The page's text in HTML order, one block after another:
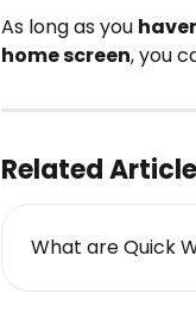
As long as you
home screen, you
Related
What are Quick